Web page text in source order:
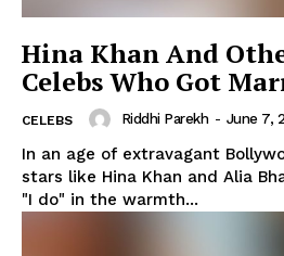
Hina Khan And
Celebs Who Got
CELEBS Riddhi Parekh - June 7,
In an age of extravagant
stars like Hina Khan and Alia
"I do" in the warmth...